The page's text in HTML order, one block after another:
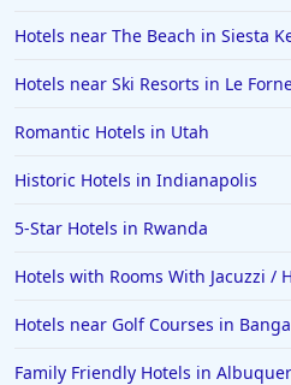
Galveston
Hotels with Rooms With
Kissimmee
Hotels with Rooms With
Hotels with Rooms With
Hotels with Rooms With
Hotels near The Beach in Siesta
Hotels near Ski Resorts in Le
Romantic Hotels in Utah
Historic Hotels in Indianapolis
5-Star Hotels in Rwanda
Hotels with Rooms With Jacuzzi /
Hotels near Golf Courses in
Family Friendly Hotels in